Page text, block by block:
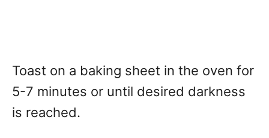
Toast on a baking sheet in the oven for
5-7 minutes or until desired darkness
is reached.